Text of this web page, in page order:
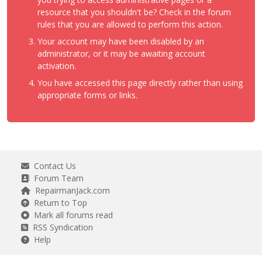
resource that you shouldn't be? Check in the forum
rules that you are allowed to perform this action.
Your account may have been disabled by an
administrator, or it may be awaiting account
activation.
You have accessed this page directly rather than using
appropriate forms or links.
Contact Us
Forum Team
RepairmanJack.com
Return to Top
Mark all forums read
RSS Syndication
Help